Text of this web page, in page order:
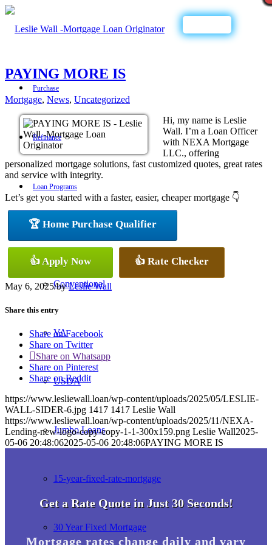
Purchase
Refinance
Loan Programs
Conventional
VA
USDA
Jumbo Loans
15-year-fixed-rate-mortgage
30 Year Fixed Mortgage
PAYING MORE IS
Mortgage, News, Uncategorized
Hi, my name is Leslie
Wall. I’m a Loan Officer
with NEXA Mortgage
LLC., offering
personalized mortgage solutions, fast customized quotes, great rates
and service with integrity.
Let’s get you started with a faster, easier, cheaper mortgage 👇
🏆 Home Purchase Qualifier
👍 Apply Now 👍 Rate Checker
May 6, 2025/byLeslie Wall
Share this entry
Share on Facebook
Share on Twitter
Share on Whatsapp
Share on Pinterest
Share on Reddit
https://www.lesliewall.loan/wp-content/uploads/2025/05/LESLIE-
WALL-SIDER-6.jpg 1417 1417 Leslie Wall
https://www.lesliewall.loan/wp-content/uploads/2025/11/NEXA-
Lending-new-logo-copy-copy-1-1-300x159.png Leslie Wall2025-
05-06 20:48:062025-05-06 20:48:06PAYING MORE IS
Get a Rate Quote in Just 30 Seconds!
Mortgage rates change daily and vary